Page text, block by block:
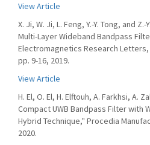
View Article
X. Ji, W. Ji, L. Feng, Y.-Y. Tong, and
Multi-Layer Wideband Bandpass
Electromagnetics Research Letters,
pp. 9-16, 2019.
View Article
H. El, O. El, H. Elftouh, A. Farkhsi, A.
Compact UWB Bandpass Filter with
Hybrid Technique," Procedia
2020.